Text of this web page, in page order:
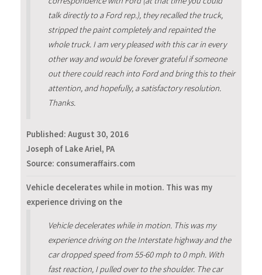
talk directly to a Ford rep.), they recalled the truck,
stripped the paint completely and repainted the
whole truck. I am very pleased with this car in every
other way and would be forever grateful if someone
out there could reach into Ford and bring this to their
attention, and hopefully, a satisfactory resolution.
Thanks.
Published: August 30, 2016
Joseph of Lake Ariel, PA
Source: consumeraffairs.com
Vehicle decelerates while in motion. This was my
experience driving on the
Vehicle decelerates while in motion. This was my
experience driving on the Interstate highway and the
car dropped speed from 55-60 mph to 0 mph. With
fast reaction, I pulled over to the shoulder. The car